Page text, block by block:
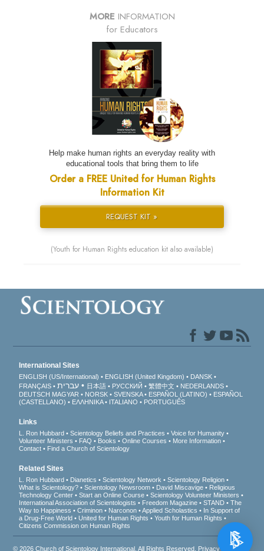
MORE INFORMATION
for Educators
Help make human rights an everyday reality with
educational tools that bring them to life
Order a FREE United for Human Rights
Information Kit
REQUEST KIT »
(Youth for Human Rights education kit also available)
International Sites
ENGLISH (US/International) ENGLISH (United Kingdom)
DANSK
FRANÇAIS
עברית 日本語 РУССКИЙ 繁體中文
NEDERLANDS
DEUTSCH MAGYAR NORSK SVENSKA ESPAÑOL (LATINO)
ESPAÑOL
(CASTELLANO)
ΕΛΛΗΝΙΚA ITALIANO PORTUGUÊS
Links
L. Ron Hubbard Scientology Beliefs and Practices
Voice for Humanity
Volunteer Ministers
FAQ Books Online Courses
More Information
Contact
Find a Church of Scientology
Related Sites
L. Ron Hubbard Dianetics Scientology Network
Scientology Religion
What is Scientology?
Scientology Newsroom David Miscavige
Religious
Technology Center
Start an Online Course
Scientology Volunteer Ministers
International Association of Scientologists
Freedom Magazine STAND
The
Way to Happiness
Criminon Narconon Applied Scholastics
In Support of
a Drug-Free World
United for Human Rights
Youth for Human Rights
Citizens Commission on Human Rights
© 2026Church of Scientology International . All Rights Reserved. Privacy Notice